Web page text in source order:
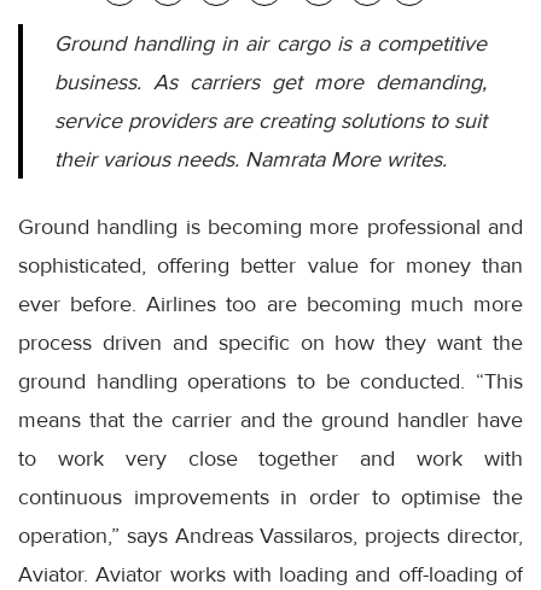
Ground handling in air cargo is a competitive
business. As carriers get more demanding,
service providers are creating solutions to suit
their various needs. Namrata More writes.
Ground handling is becoming more professional and
sophisticated, offering better value for money than
ever before. Airlines too are becoming much more
process driven and specific on how they want the
ground handling operations to be conducted. “This
means that the carrier and the ground handler have
to work very close together and work with
continuous improvements in order to optimise the
operation,” says Andreas Vassilaros, projects director,
Aviator. Aviator works with loading and off-loading of